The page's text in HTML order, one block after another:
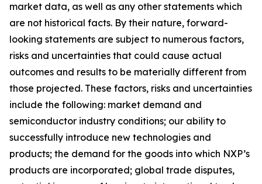
market data, as well as any other statements which
are not historical facts. By their nature, forward-
looking statements are subject to numerous factors,
risks and uncertainties that could cause actual
outcomes and results to be materially different from
those projected. These factors, risks and uncertainties
include the following: market demand and
semiconductor industry conditions; our ability to
successfully introduce new technologies and
products; the demand for the goods into which NXP’s
products are incorporated; global trade disputes,